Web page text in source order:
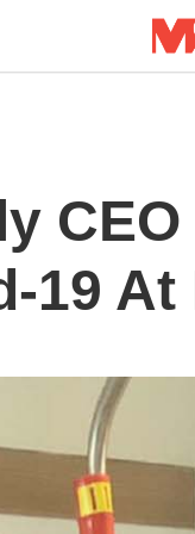
19 At